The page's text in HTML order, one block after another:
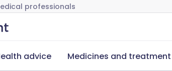
professionals
advice Medicines and treatment